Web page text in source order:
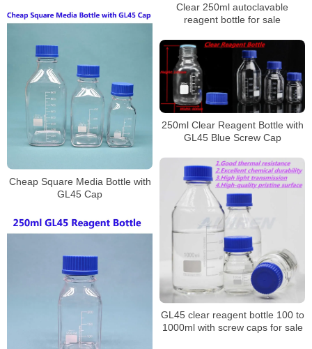
Clear 250ml autoclavable
reagent bottle for sale
Cheap Square Media Bottle with
GL45 Cap
250ml Clear Reagent Bottle with
GL45 Blue Screw Cap
GL45 clear reagent bottle 100 to
1000ml with screw caps for sale